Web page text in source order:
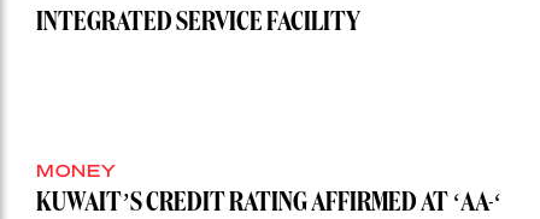
INTEGRATED SERVICE FACILITY
MONEY
KUWAIT’S CREDIT RATING AFFIRMED AT ‘AA-‘